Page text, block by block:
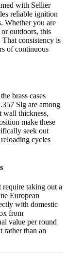
with Sellier
reliable ignition
Whether you are
outdoors, this
consistency is
of continuous
brass cases
Sig are among
wall thickness,
make these
seek out
cycles
taking out a
European
with domestic
from
value per round
rather than an